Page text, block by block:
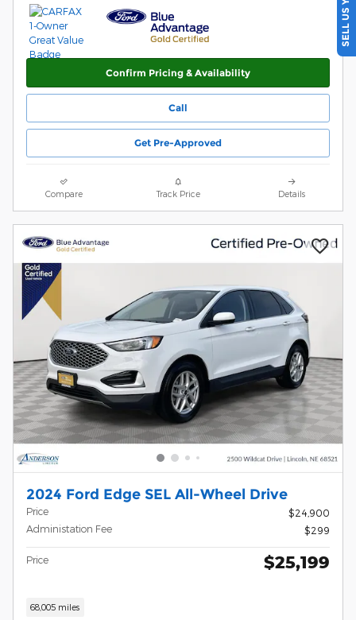
Confirm Pricing & Availability
Call
Get Pre-Approved
Compare Track Price Details
2024 Ford Edge SEL All-Wheel Drive
Price
$24,900
Administation Fee
$299
Price $25,199
68,005 miles